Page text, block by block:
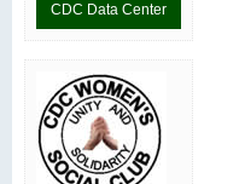
CDC Data Center